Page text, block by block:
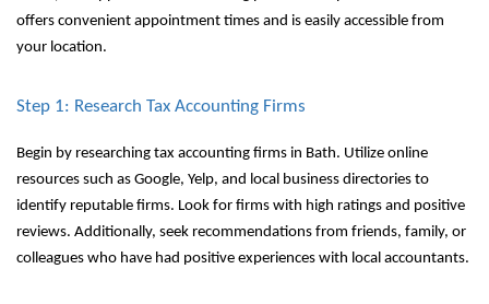
offers convenient appointment times and is easily accessible from
your location.
Step 1: Research Tax Accounting Firms
Begin by researching tax accounting firms in Bath. Utilize online
resources such as Google, Yelp, and local business directories to
identify reputable firms. Look for firms with high ratings and positive
reviews. Additionally, seek recommendations from friends, family, or
colleagues who have had positive experiences with local accountants.